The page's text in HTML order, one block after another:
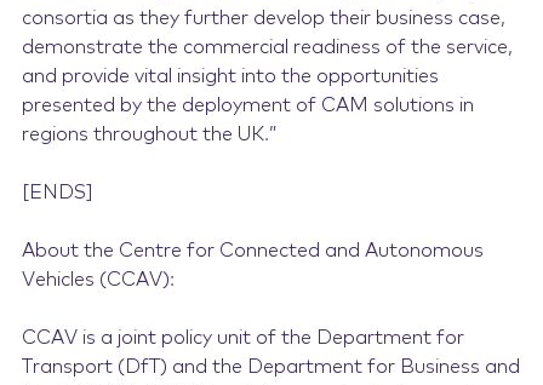
consortia as they further develop their business case,
demonstrate the commercial readiness of the service,
and provide vital insight into the opportunities
presented by the deployment of CAM solutions in
regions throughout the UK.”
[ENDS]
About the Centre for Connected and Autonomous
Vehicles (CCAV):
CCAV is a joint policy unit of the Department for
Transport (DfT) and the Department for Business and